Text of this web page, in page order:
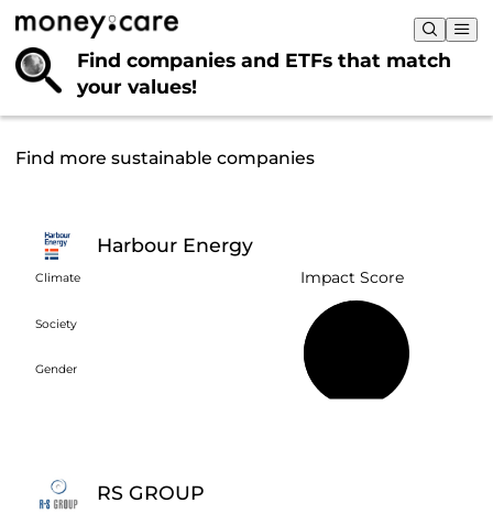
Find companies and ETFs that match
your values!
Find more sustainable companies
Harbour Energy
Climate
Society
Gender
Impact Score
RS GROUP